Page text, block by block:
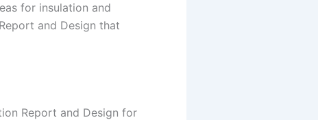
for insulation and
and Design that
Report and Design for